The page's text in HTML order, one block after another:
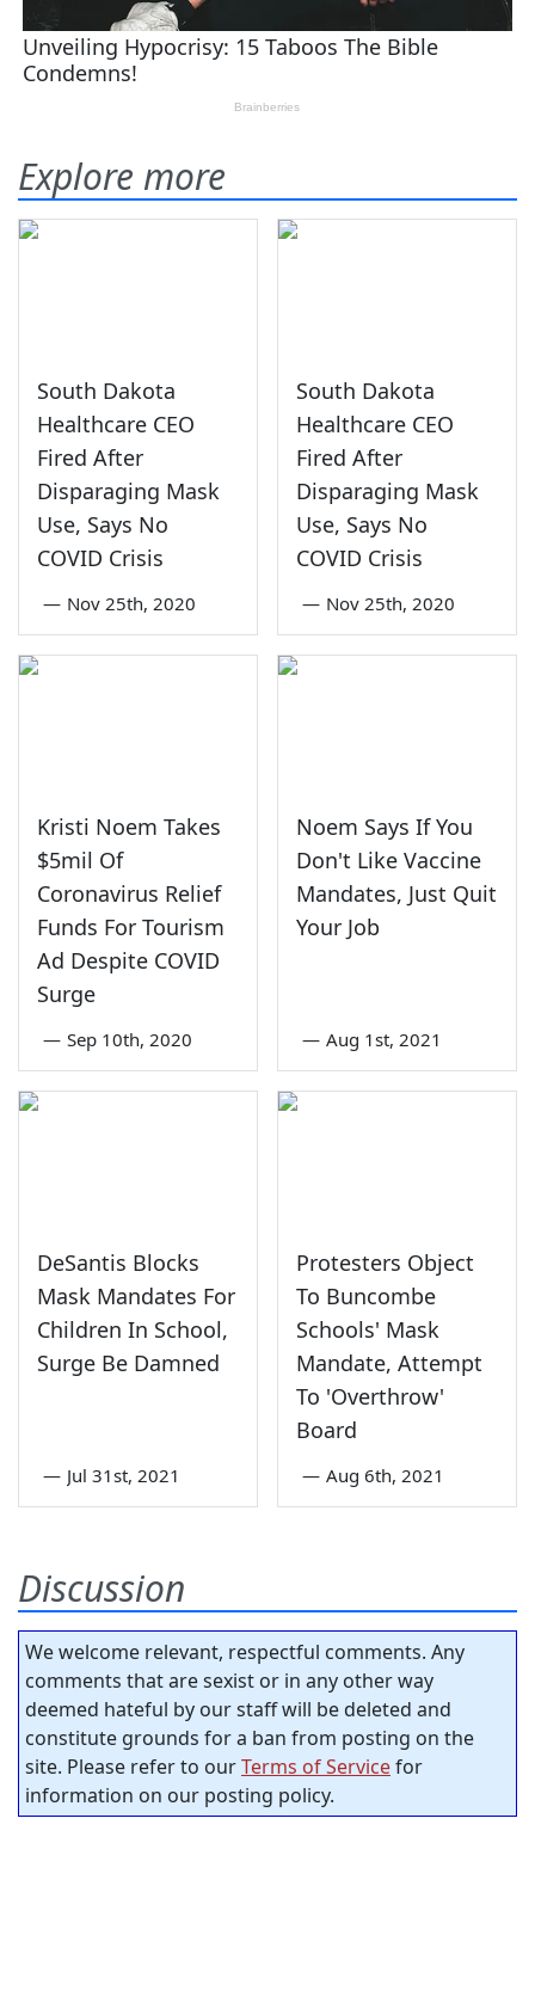
Explore more
South Dakota
Healthcare CEO
Fired After
Disparaging Mask
Use, Says No
COVID Crisis
— Nov 25th, 2020
South Dakota
Healthcare CEO
Fired After
Disparaging Mask
Use, Says No
COVID Crisis
— Nov 25th, 2020
Kristi Noem Takes
$5mil Of
Coronavirus Relief
Funds For Tourism
Ad Despite COVID
Surge
— Sep 10th, 2020
Noem Says If You
Don't Like Vaccine
Mandates, Just Quit
Your Job
— Aug 1st, 2021
DeSantis Blocks
Mask Mandates For
Children In School,
Surge Be Damned
— Jul 31st, 2021
Protesters Object
To Buncombe
Schools' Mask
Mandate, Attempt
To 'Overthrow'
Board
— Aug 6th, 2021
Discussion
We welcome relevant, respectful comments. Any
comments that are sexist or in any other way
deemed hateful by our staff will be deleted and
constitute grounds for a ban from posting on the
site. Please refer to ourTerms of Servicefor
information on our posting policy.